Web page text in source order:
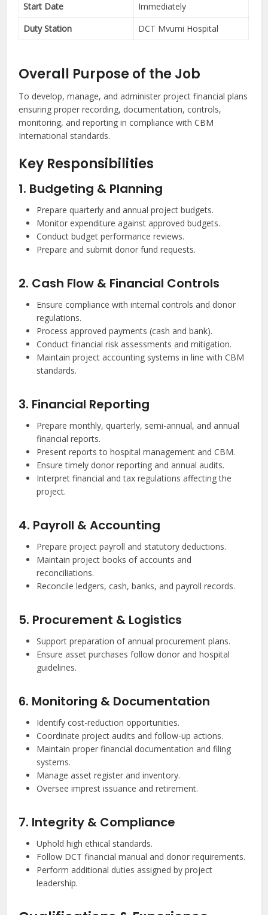
Start Date
Immediately
Duty Station
DCT Mvumi Hospital
Overall Purpose of the Job
To develop, manage, and administer project financial plans
ensuring proper recording, documentation, controls,
monitoring, and reporting in compliance with CBM
International standards.
Key Responsibilities
1. Budgeting & Planning
Prepare quarterly and annual project budgets.
Monitor expenditure against approved budgets.
Conduct budget performance reviews.
Prepare and submit donor fund requests.
2. Cash Flow & Financial Controls
Ensure compliance with internal controls and donor
regulations.
Process approved payments (cash and bank).
Conduct financial risk assessments and mitigation.
Maintain project accounting systems in line with CBM
standards.
3. Financial Reporting
Prepare monthly, quarterly, semi-annual, and annual
financial reports.
Present reports to hospital management and CBM.
Ensure timely donor reporting and annual audits.
Interpret financial and tax regulations affecting the
project.
4. Payroll & Accounting
Prepare project payroll and statutory deductions.
Maintain project books of accounts and
reconciliations.
Reconcile ledgers, cash, banks, and payroll records.
5. Procurement & Logistics
Support preparation of annual procurement plans.
Ensure asset purchases follow donor and hospital
guidelines.
6. Monitoring & Documentation
Identify cost-reduction opportunities.
Coordinate project audits and follow-up actions.
Maintain proper financial documentation and filing
systems.
Manage asset register and inventory.
Oversee imprest issuance and retirement.
7. Integrity & Compliance
Uphold high ethical standards.
Follow DCT financial manual and donor requirements.
Perform additional duties assigned by project
leadership.